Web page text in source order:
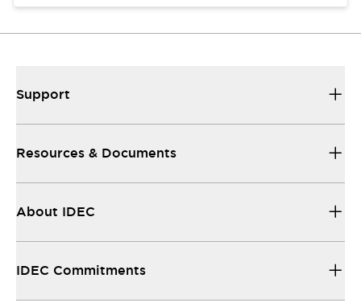
Support
Resources & Documents
About IDEC
IDEC Commitments